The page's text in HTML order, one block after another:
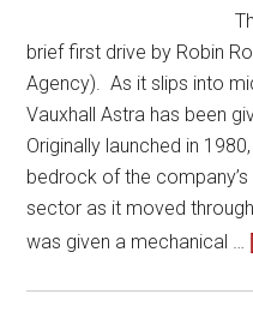
brief first drive by Robin
Agency). As it slips into
Vauxhall Astra has been
Originally launched in
bedrock of the
sector as it moved
was given a mechanical …